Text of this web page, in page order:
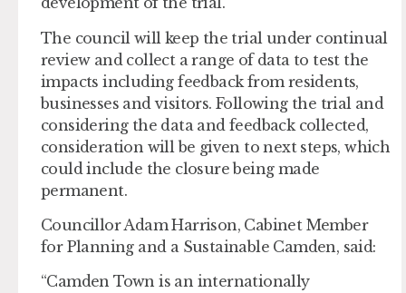
The council will keep the trial under continual
review and collect a range of data to test the
impacts including feedback from residents,
businesses and visitors. Following the trial and
considering the data and feedback collected,
consideration will be given to next steps, which
could include the closure being made
permanent.
Councillor Adam Harrison, Cabinet Member
for Planning and a Sustainable Camden, said:
“Camden Town is an internationally